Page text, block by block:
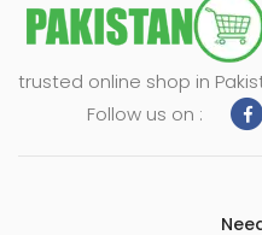
trusted online shop in
Follow us on :